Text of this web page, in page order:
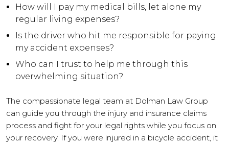
How will I pay my medical bills, let alone my
regular living expenses?
Is the driver who hit me responsible for paying
my accident expenses?
Who can I trust to help me through this
overwhelming situation?
The compassionate legal team at Dolman Law Group
can guide you through the injury and insurance claims
process and fight for your legal rights while you focus on
your recovery. If you were injured in a bicycle accident, it